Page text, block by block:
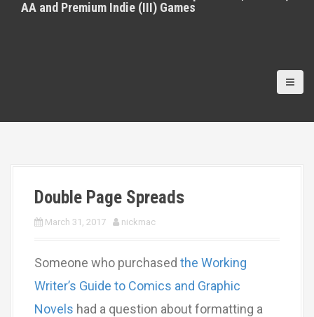
AA and Premium Indie (III) Games
Double Page Spreads
March 31, 2017 nickmac
Someone who purchased the Working
Writer’s Guide to Comics and Graphic
Novels had a question about formatting a